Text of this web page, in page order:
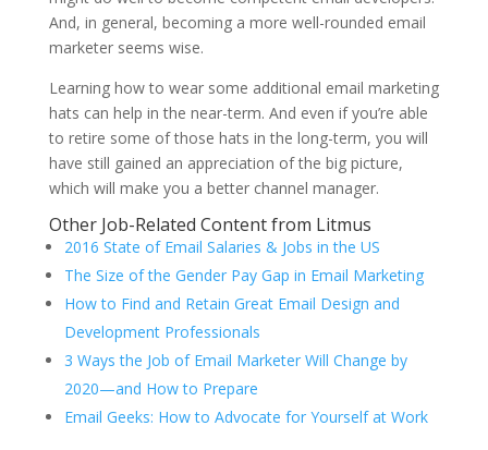
And, in general, becoming a more well-rounded email
marketer seems wise.
Learning how to wear some additional email marketing
hats can help in the near-term. And even if you’re able
to retire some of those hats in the long-term, you will
have still gained an appreciation of the big picture,
which will make you a better channel manager.
Other Job-Related Content from Litmus
2016 State of Email Salaries & Jobs in the US
The Size of the Gender Pay Gap in Email Marketing
How to Find and Retain Great Email Design and
Development Professionals
3 Ways the Job of Email Marketer Will Change by
2020—and How to Prepare
Email Geeks: How to Advocate for Yourself at Work